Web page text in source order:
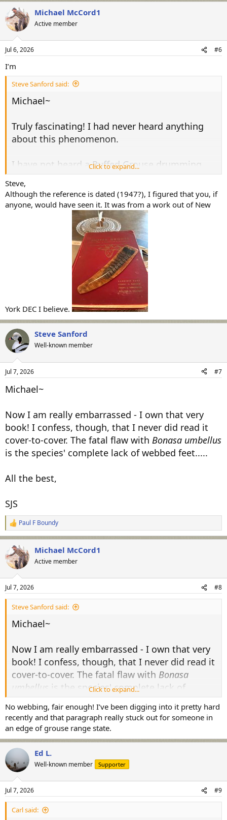
a
c
t
i
n
s
Michael McCord1
Active member
Jul 6, 2026 #6
I’m
Steve Sanford said:
Michael~
Truly fascinating! I had never heard anything
about this phenomenon.
I have not heard a Ruffed Grouse drumming
hereabouts (eastern NY - not far from Vermont
and Massachusetts) in about 10 years. I have
read that West Nile Virus is the likely cause of
Click to expand...
Steve,
Although the reference is dated (1947?), I figured that you, if
anyone, would have seen it. It was from a work out of New
York DEC I believe.
Steve Sanford
Well-known member
Jul 7, 2026 #7
Michael~
Now I am really embarrassed - I own that very
book! I confess, though, that I never did read it
cover-to-cover. The fatal flaw with Bonasa umbellus
is the species' complete lack of webbed feet.....
All the best,
SJS
R
e
a
c
t
i
n
s
:
Paul F Boundy
Michael McCord1
Active member
Jul 7, 2026 #8
Steve Sanford said:
Michael~
Now I am really embarrassed - I own that very
book! I confess, though, that I never did read it
cover-to-cover. The fatal flaw with Bonasa
umbellus is the species' complete lack of
webbed feet.....
All the best,
SJS
Click to expand...
No webbing, fair enough! I’ve been digging into it pretty hard
recently and that paragraph really stuck out for someone in
an edge of grouse range state.
Ed L.
Well-known member Supporter
Jul 7, 2026 #9
Carl said: